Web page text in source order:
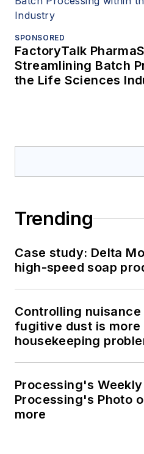
SPONSORED
FactoryTalk
Streamlining Batch
the Life Sciences
Trending
Case study: Delta
high-speed soap
Controlling nuisance
fugitive dust is more
housekeeping
Processing's
Processing's Photo
more